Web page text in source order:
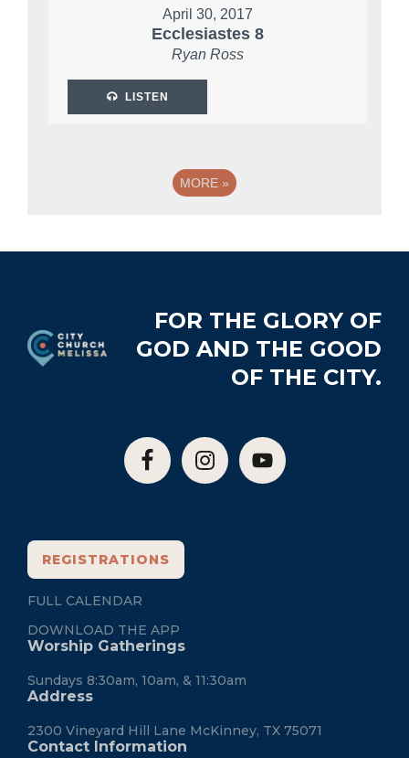
April 30, 2017
Ecclesiastes 8
Ryan Ross
LISTEN
MORE »
FOR THE GLORY OF
GOD AND THE GOOD
OF THE CITY.
REGISTRATIONS
FULL CALENDAR
DOWNLOAD THE APP
Worship Gatherings
Sundays 8:30am, 10am, & 11:30am
Address
2300 Vineyard Hill Lane McKinney, TX 75071
Contact Information